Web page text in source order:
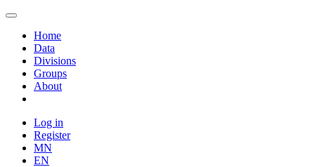
Home
Data
Divisions
Groups
About
Log in
Register
MN
EN